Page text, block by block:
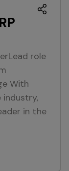
role
With
industry,
in the